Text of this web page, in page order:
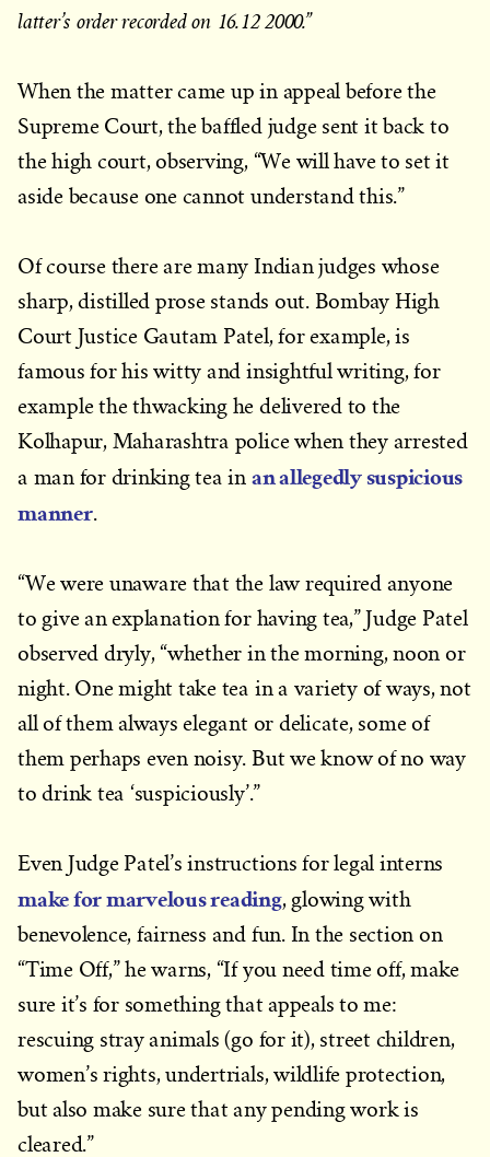
latter’s order recorded on 16.12 2000.”
When the matter came up in appeal before the
Supreme Court, the baffled judge sent it back to
the high court, observing, “We will have to set it
aside because one cannot understand this.”
Of course there are many Indian judges whose
sharp, distilled prose stands out. Bombay High
Court Justice Gautam Patel, for example, is
famous for his witty and insightful writing, for
example the thwacking he delivered to the
Kolhapur, Maharashtra police when they arrested
a man for drinking tea in an allegedly suspicious
manner.
“We were unaware that the law required anyone
to give an explanation for having tea,” Judge Patel
observed dryly, “whether in the morning, noon or
night. One might take tea in a variety of ways, not
all of them always elegant or delicate, some of
them perhaps even noisy. But we know of no way
to drink tea ‘suspiciously’.”
Even Judge Patel’s instructions for legal interns
make for marvelous reading, glowing with
benevolence, fairness and fun. In the section on
“Time Off,” he warns, “If you need time off, make
sure it’s for something that appeals to me:
rescuing stray animals (go for it), street children,
women’s rights, undertrials, wildlife protection,
but also make sure that any pending work is
cleared.”